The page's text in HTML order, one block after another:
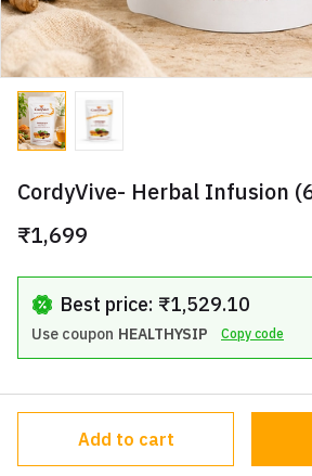
CordyVive- Herbal Infusion
₹1,699
Best price: ₹1,529.10
Use coupon HEALTHYSIP Copy code
Add to cart